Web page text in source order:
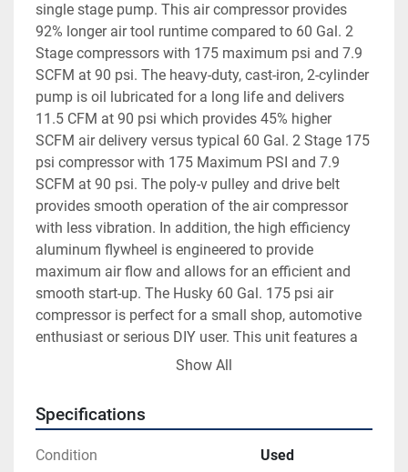
single stage pump. This air compressor provides
92% longer air tool runtime compared to 60 Gal. 2
Stage compressors with 175 maximum psi and 7.9
SCFM at 90 psi. The heavy-duty, cast-iron, 2-cylinder
pump is oil lubricated for a long life and delivers
11.5 CFM at 90 psi which provides 45% higher
SCFM air delivery versus typical 60 Gal. 2 Stage 175
psi compressor with 175 Maximum PSI and 7.9
SCFM at 90 psi. The poly-v pulley and drive belt
provides smooth operation of the air compressor
with less vibration. In addition, the high efficiency
aluminum flywheel is engineered to provide
maximum air flow and allows for an efficient and
smooth start-up. The Husky 60 Gal. 175 psi air
compressor is perfect for a small shop, automotive
enthusiast or serious DIY user. This unit features a
208-Volt to 230-Volt electric motor. It should be
Show All
Specifications
Condition Used